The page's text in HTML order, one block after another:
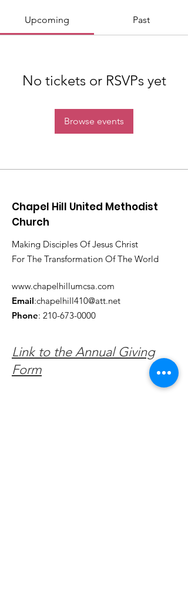
Upcoming Past
No tickets or RSVPs yet
Browse events
Chapel Hill United Methodist
Church
Making Disciples Of Jesus Christ
For The Transformation Of The World
www.chapelhillumcsa.com
Email:chapelhill410@att.net
Phone: 210-673-0000
Link to the Annual Giving
Form